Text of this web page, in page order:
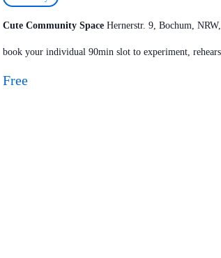
Cute Community Space Hernerstr. 9, Bochum,
book your individual 90min slot to experiment,
Free